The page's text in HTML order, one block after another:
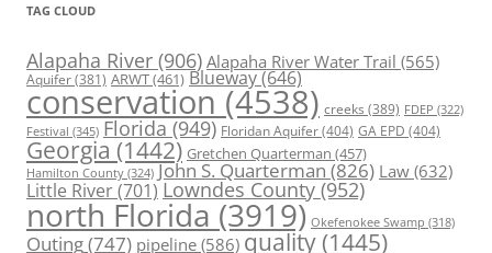
TAG CLOUD
Alapaha River (906) Alapaha River Water Trail (565)
Aquifer(381) ARWT(461) Blueway(646)
conservation (4538) creeks (389) FDEP (322)
Festival (345) Florida (949) Floridan Aquifer(404) GA EPD (404)
Georgia (1442) Gretchen Quarterman (457)
Hamilton County (324) John S. Quarterman(826) Law(632)
Little River(701) Lowndes County (952)
north Florida (3919) Okefenokee Swamp (318)
Outing(747) pipeline (586) quality (1445)